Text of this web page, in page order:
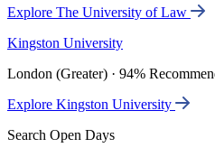
Explore The University of Law
Kingston University
London (Greater) · 94%
Explore Kingston University
Search Open Days